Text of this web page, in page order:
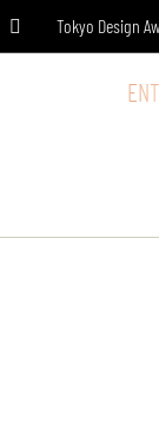
Tokyo Design